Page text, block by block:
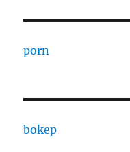
porn
bokep